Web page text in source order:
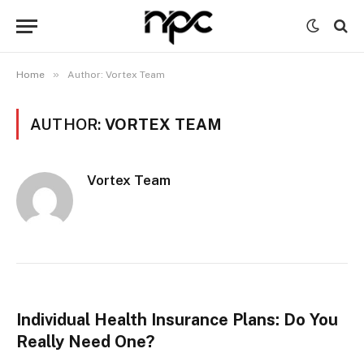
Home » Author: Vortex Team
AUTHOR: VORTEX TEAM
Vortex Team
Individual Health Insurance Plans: Do You
Really Need One?